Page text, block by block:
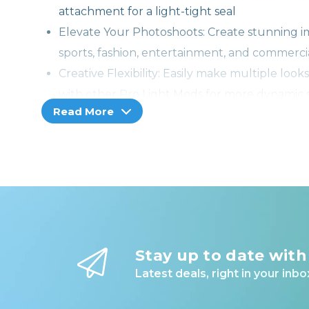
attachment for a light-tight seal
Elevate Your Photoshoots: Create stunning
sports, fashion, entertainment, and
Creative Flexibility: Easily make multiple
Durable & Portable: Made from specialized
Spice up your photo or video sets with a Pro
transforms a metal reflector into a set piece,
Read More
Stay up to date with
Latest deals, right in your